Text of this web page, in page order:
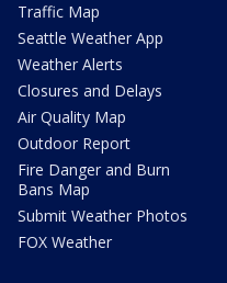
Traffic Map
Seattle Weather App
Weather Alerts
Closures and Delays
Air Quality Map
Outdoor Report
Fire Danger and Burn
Bans Map
Submit Weather Photos
FOX Weather